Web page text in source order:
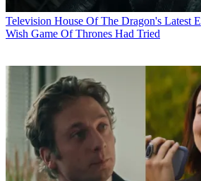
Television House Of The Dragon's Latest
Wish Game Of Thrones Had Tried